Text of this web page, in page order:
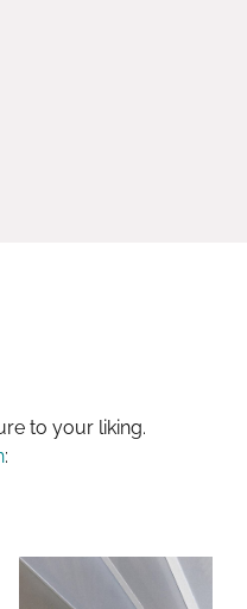
to your liking.
: